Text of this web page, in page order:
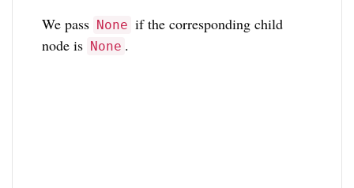
We pass None if the corresponding child
node is None .